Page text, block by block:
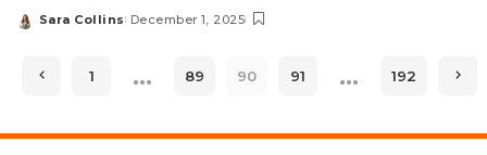
Posted
Sara Collins December 1, 2025
1 … 89 90 91 … 192